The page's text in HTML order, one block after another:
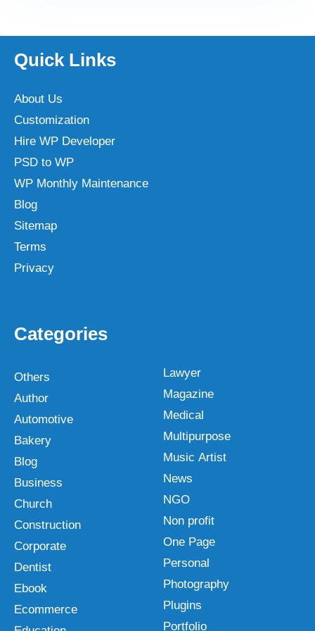
Quick Links
About Us
Customization
Hire WP Developer
PSD to WP
WP Monthly Maintenance
Blog
Sitemap
Terms
Privacy
Categories
Others
Author
Automotive
Bakery
Blog
Business
Church
Construction
Corporate
Dentist
Ebook
Ecommerce
Lawyer
Magazine
Medical
Multipurpose
Music Artist
News
NGO
Non profit
One Page
Personal
Photography
Plugins
Portfolio